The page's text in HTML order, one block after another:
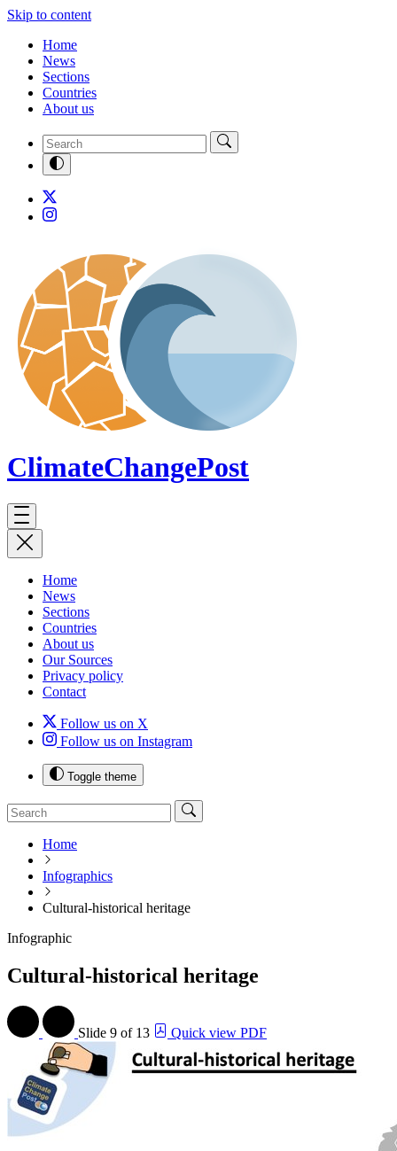
Skip to content
Home
News
Sections
Countries
About us
ClimateChangePost
Home
News
Sections
Countries
About us
Our Sources
Privacy policy
Contact
Follow us on X
Follow us on Instagram
Toggle theme
Home
Infographics
Cultural-historical heritage
Infographic
Cultural-historical heritage
Slide 9 of 13 Quick view PDF